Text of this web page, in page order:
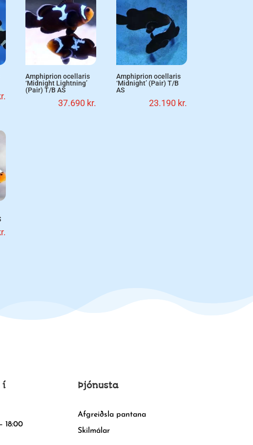
Amphiprion ocellaris
‘Midnight Lightning’
(Pair) T/B AS
37.690 kr.
Amphiprion ocellaris
‘Midnight’ (Pair) T/B
AS
23.190 kr.
í
18:00
Þjónusta
Afgreiðsla pantana
Skilmálar